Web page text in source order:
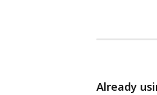
Already